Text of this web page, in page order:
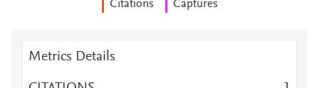
Citations Captures
Metrics Details